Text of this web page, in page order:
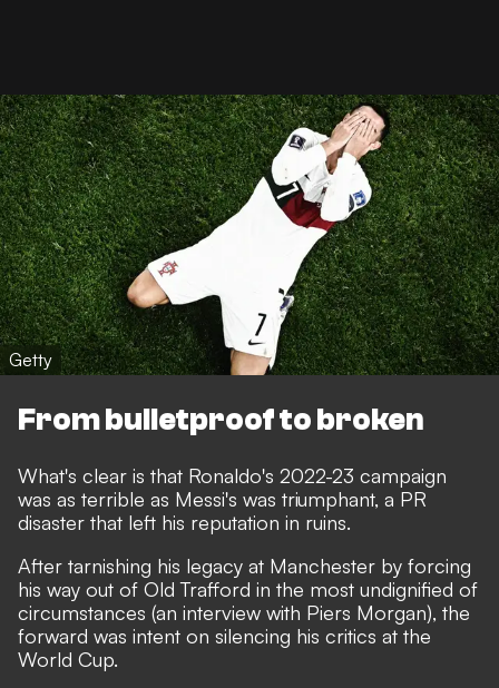
Getty
From bulletproof to broken
What's clear is that Ronaldo's 2022-23 campaign
was as terrible as Messi's was triumphant, a PR
disaster that left his reputation in ruins.
After tarnishing his legacy at Manchester by forcing
his way out of Old Trafford in the most undignified of
circumstances (an interview with Piers Morgan), the
forward was intent on silencing his critics at the
World Cup.